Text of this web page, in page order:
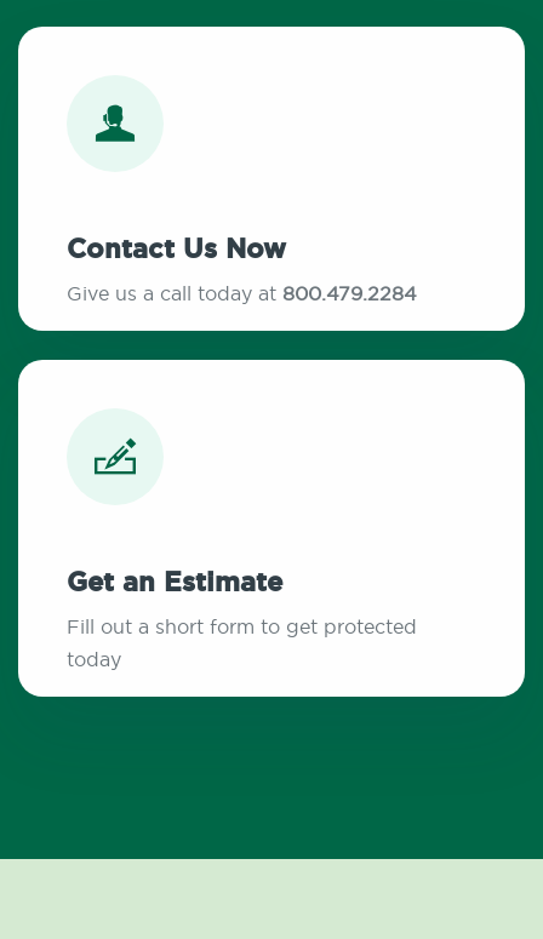
Contact Us Now
Give us a call today at 800.479.2284
Get an Estimate
Fill out a short form to get protected
today